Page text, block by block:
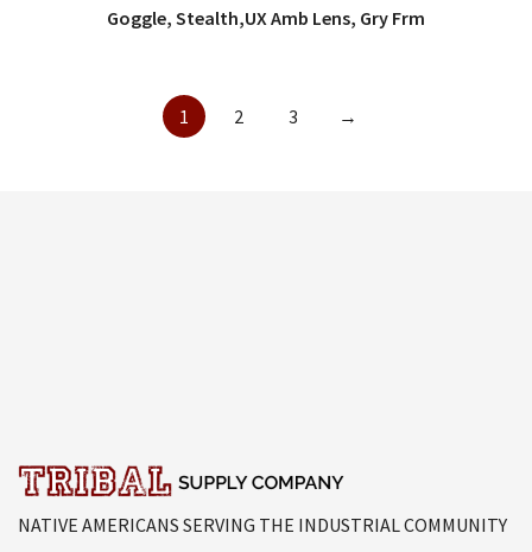
QUICK VIEW
Goggle, Stealth,UX Amb Lens, Gry Frm
1 2 3 →
NATIVE AMERICANS SERVING THE INDUSTRIAL COMMUNITY